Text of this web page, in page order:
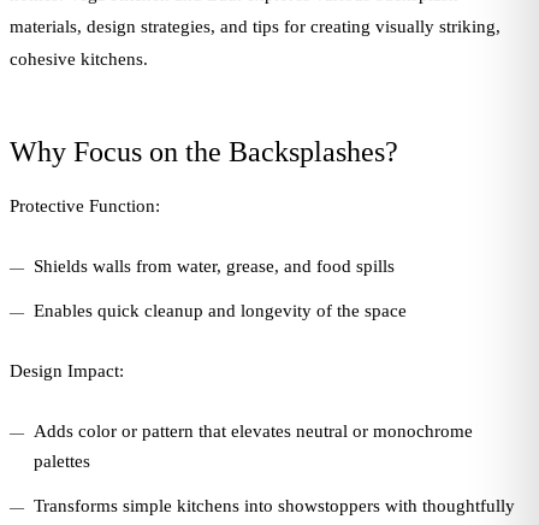
materials, design strategies, and tips for creating visually striking,
cohesive kitchens.
Why Focus on the Backsplashes?
Protective Function:
Shields walls from water, grease, and food spills
Enables quick cleanup and longevity of the space
Design Impact:
Adds color or pattern that elevates neutral or monochrome
palettes
Transforms simple kitchens into showstoppers with thoughtfully